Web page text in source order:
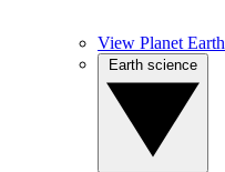
View Planet Earth